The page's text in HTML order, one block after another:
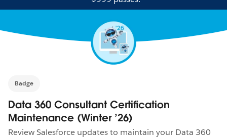
Badge
Data 360 Consultant Certification
Maintenance (Winter ’26)
Review Salesforce updates to maintain your Data 360